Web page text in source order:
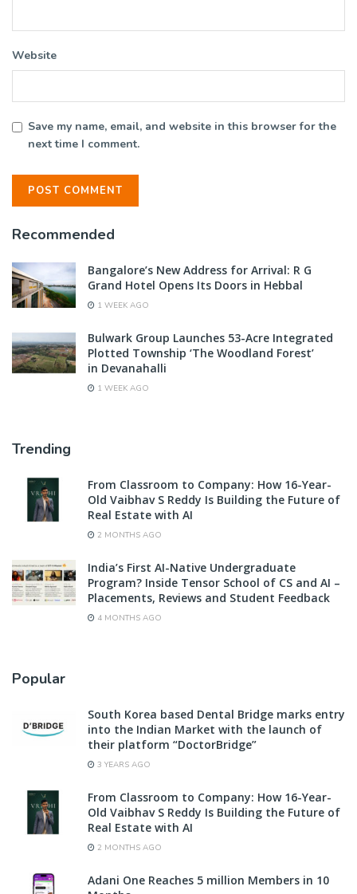
Website
Save my name, email, and website in this browser for the
next time I comment.
Recommended
Bangalore’s New Address for Arrival: R G
Grand Hotel Opens Its Doors in Hebbal
1 WEEK AGO
Bulwark Group Launches 53-Acre Integrated
Plotted Township ‘The Woodland Forest’
in Devanahalli
1 WEEK AGO
Trending
From Classroom to Company: How 16-Year-
Old Vaibhav S Reddy Is Building the Future of
Real Estate with AI
2 MONTHS AGO
India’s First AI-Native Undergraduate
Program? Inside Tensor School of CS and AI –
Placements, Reviews and Student Feedback
4 MONTHS AGO
Popular
South Korea based Dental Bridge marks entry
into the Indian Market with the launch of
their platform “DoctorBridge”
3 YEARS AGO
From Classroom to Company: How 16-Year-
Old Vaibhav S Reddy Is Building the Future of
Real Estate with AI
2 MONTHS AGO
Adani One Reaches 5 million Members in 10